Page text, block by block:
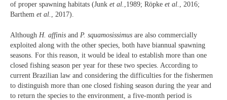
of proper spawning habitats (Junk et al. ,1989; Röpke et al. , 2016;
Barthem et al. , 2017).
Although H. affinis and P. squamosissimus are also commercially
exploited along with the other species, both have biannual spawning
seasons. For this reason, it would be ideal to establish more than one
closed fishing season per year for these two species. According to
current Brazilian law and considering the difficulties for the fishermen
to distinguish more than one closed fishing season during the year and
to return the species to the environment, a five-month period is